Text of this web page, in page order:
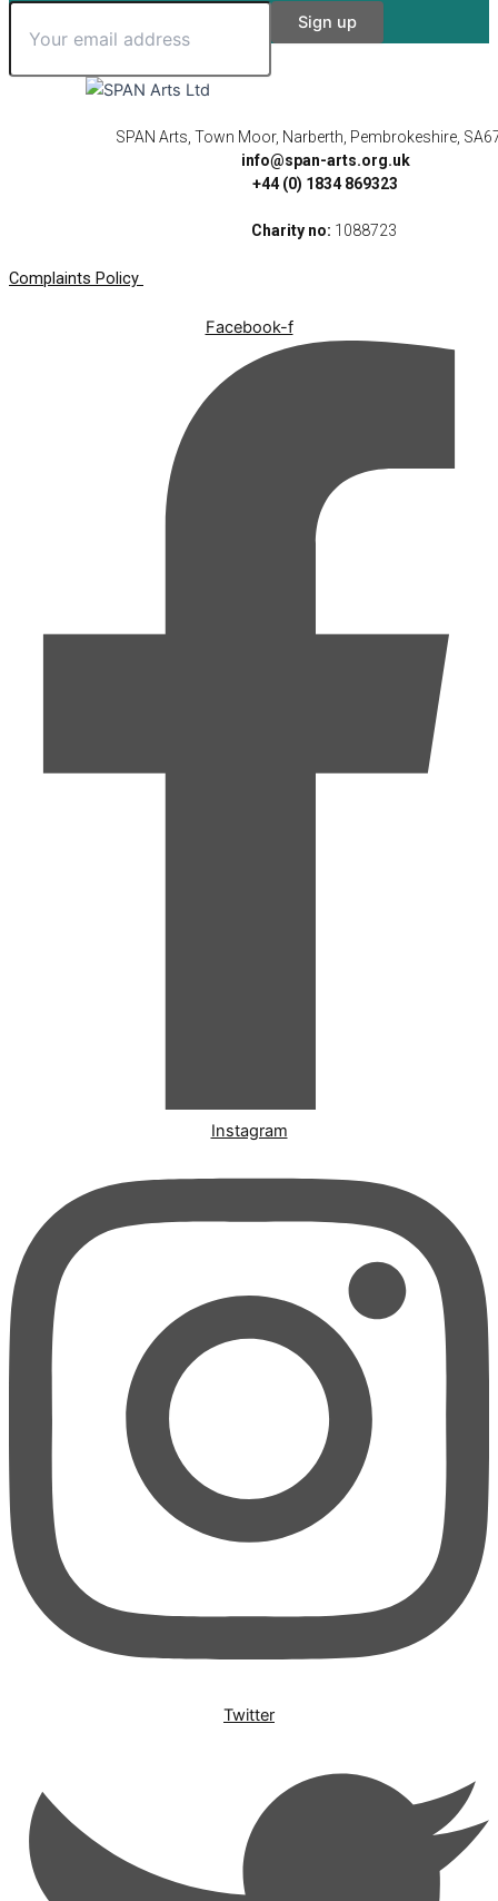
SPAN Arts, Town Moor, Narberth, Pembrokeshire,
info@span-arts.org.uk
+44 (0) 1834 869323
Charity no: 1088723
Complaints Policy
Facebook-f
Instagram
Twitter